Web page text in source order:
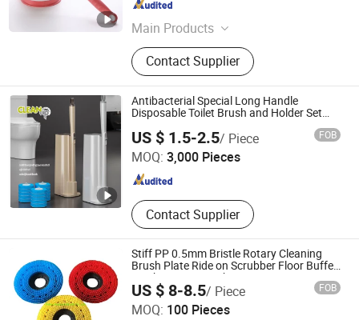
Main Products
Microfiber Cloth, Mop, Brush,
Squeegee, Mop Refill, Wiper, Sponge,
Duster, Lint Roller, Bamboo Products
Contact Supplier
Zhejiang , China
Antibacterial Special Long Handle
Disposable Toilet Brush and Holder Set
US $ 1.5-2.5/ Piece FOB
MOQ: 3,000 Pieces
Contact Supplier
CLEANUP Industrial & Trading Co., Ltd.
Zhejiang , China Since 2019
Stiff PP 0.5mm Bristle Rotary Cleaning
Brush Plate Ride on Scrubber Floor Buffer
Machine Disc Brush
US $ 8-8.5/ Piece FOB
MOQ: 100 Pieces
Anhui Huanmei Brush Co., Ltd.